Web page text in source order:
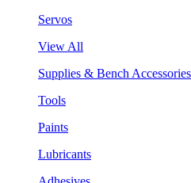
Servos
View All
Supplies & Bench Accessories
Tools
Paints
Lubricants